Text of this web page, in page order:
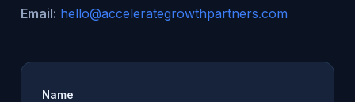
Email: hello@accelerategrowthpartners.com
Name